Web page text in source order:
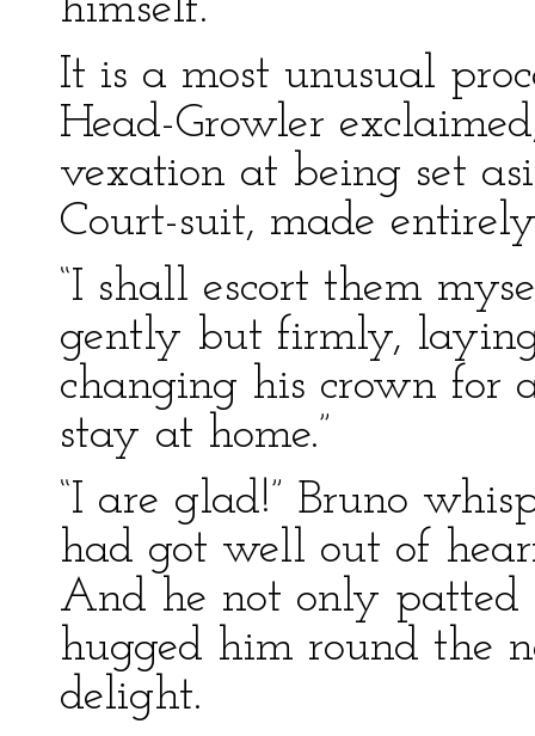
himself.
It is a most unusual
Head-Growler
vexation at being set
Court-suit, made
“I shall escort them
gently but firmly,
changing his crown for
stay at home.”
“I are glad!” Bruno
had got well out of
And he not only patted
hugged him round the
delight.